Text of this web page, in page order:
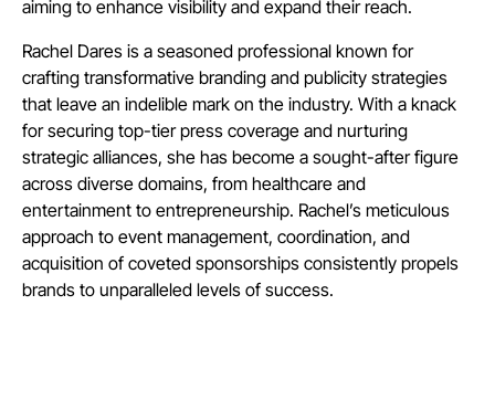
aiming to enhance visibility and expand their reach.
Rachel Dares is a seasoned professional known for
crafting transformative branding and publicity strategies
that leave an indelible mark on the industry. With a knack
for securing top-tier press coverage and nurturing
strategic alliances, she has become a sought-after figure
across diverse domains, from healthcare and
entertainment to entrepreneurship. Rachel’s meticulous
approach to event management, coordination, and
acquisition of coveted sponsorships consistently propels
brands to unparalleled levels of success.